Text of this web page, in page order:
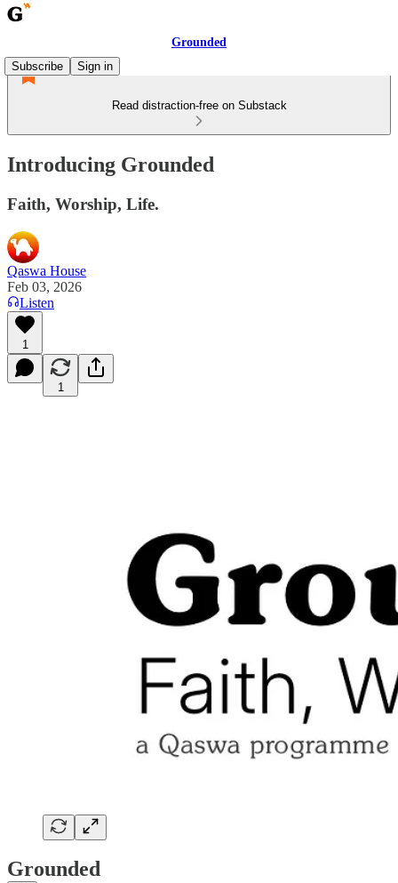
Grounded
Subscribe
Sign in
Read distraction-free on Substack
Introducing Grounded
Faith, Worship, Life.
Qaswa House
Feb 03, 2026
Listen
1
1
Grounded